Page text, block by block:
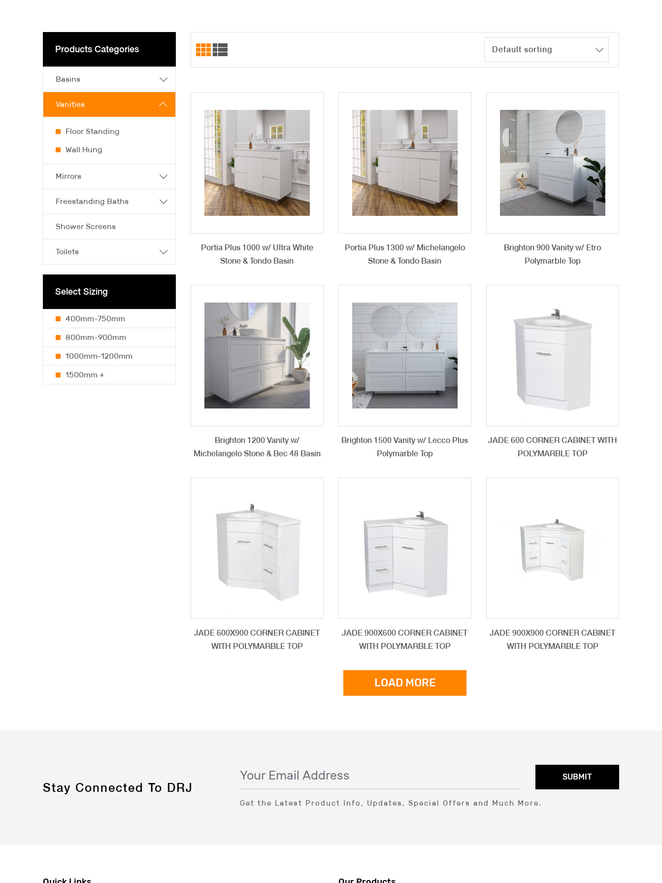
Portia Plus 1000 w/ Ultra White
Stone & Tondo Basin
Portia Plus 1300 w/ Michelangelo
Stone & Tondo Basin
Brighton 900 Vanity w/ Etro
Polymarble Top
Brighton 1200 Vanity w/
Michelangelo Stone & Bec 48 Basin
Brighton 1500 Vanity w/ Lecco Plus
Polymarble Top
JADE 600 CORNER CABINET WITH
POLYMARBLE TOP
JADE 600X900 CORNER CABINET
WITH POLYMARBLE TOP
JADE 900X600 CORNER CABINET
WITH POLYMARBLE TOP
JADE 900X900 CORNER CABINET
WITH POLYMARBLE TOP
LOAD MORE
Products Categories
Basins
Vanities
Floor Standing
Wall Hung
Mirrors
Freestanding Baths
Shower Screens
Toilets
Select Sizing
400mm-750mm
800mm-900mm
1000mm-1200mm
1500mm +
Stay Connected To DRJ
SUBMIT
Get the Latest Product Info, Updates, Special Offers and Much More.